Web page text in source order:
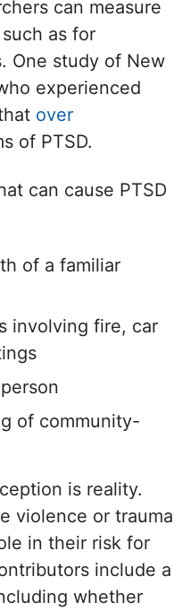
can measure
as for
One study of New
experienced
over
of PTSD.
can cause PTSD
of a familiar
involving fire, car
of community-
is reality.
violence or trauma
in their risk for
include a
whether